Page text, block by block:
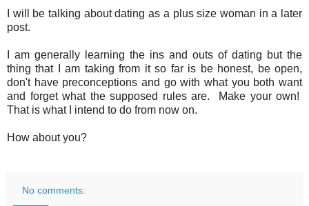
I will be talking about dating as a plus size woman in a later
post.
I am generally learning the ins and outs of dating but the
thing that I am taking from it so far is be honest, be open,
don't have preconceptions and go with what you both want
and forget what the supposed rules are. Make your own!
That is what I intend to do from now on.
How about you?
No comments: